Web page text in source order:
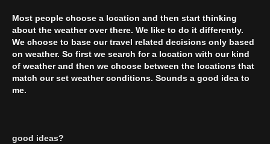
Most people choose a location and then start thinking
about the weather over there. We like to do it differently.
We choose to base our travel related decisions only based
on weather. So first we search for a location with our kind
of weather and then we choose between the locations that
match our set weather conditions. Sounds a good idea to
me.
good ideas?